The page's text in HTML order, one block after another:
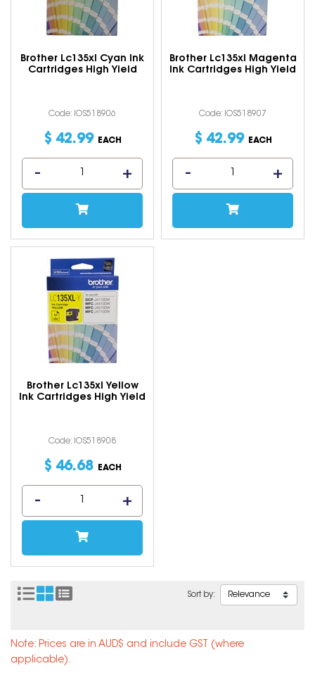
Brother Lc135xl Cyan Ink
Cartridges High Yield
Code: IOS518906
$ 42.99 EACH
Brother Lc135xl Magenta
Ink Cartridges High Yield
Code: IOS518907
$ 42.99 EACH
Brother Lc135xl Yellow
Ink Cartridges High Yield
Code: IOS518908
$ 46.68 EACH
Sort by:
Note: Prices are in AUD$ and include GST (where
applicable).